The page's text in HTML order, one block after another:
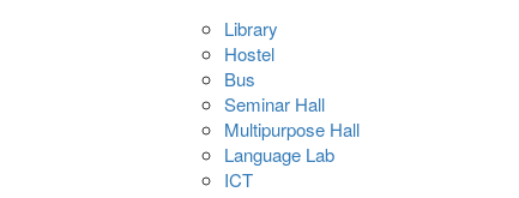
Library
Hostel
Bus
Seminar Hall
Multipurpose Hall
Language Lab
ICT